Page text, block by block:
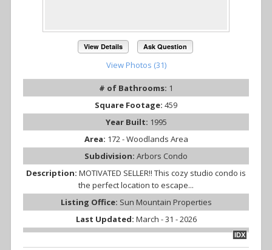
View Details Ask Question
View Photos (31)
# of Bathrooms: 1
Square Footage: 459
Year Built: 1995
Area: 172 - Woodlands Area
Subdivision: Arbors Condo
Description: MOTIVATED SELLER!! This cozy studio condo is
the perfect location to escape...
Listing Office: Sun Mountain Properties
Last Updated: March - 31 - 2026
IDX